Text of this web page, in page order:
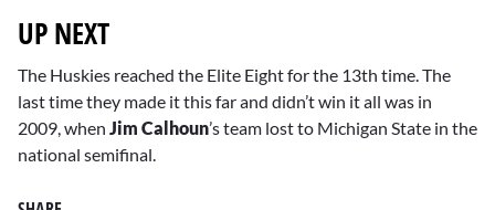
UP NEXT
The Huskies reached the Elite Eight for the 13th time. The
last time they made it this far and didn’t win it all was in
2009, when Jim Calhoun’s team lost to Michigan State in the
national semifinal.